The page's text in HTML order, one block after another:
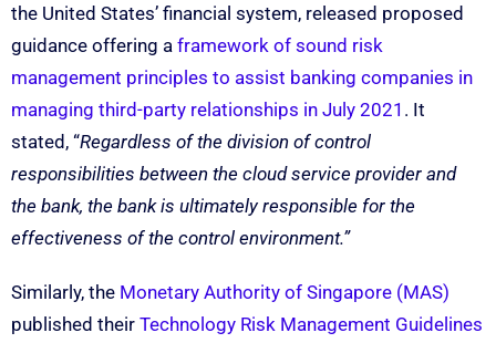
the United States’ financial system, released proposed
guidance offering a framework of sound risk
management principles to assist banking companies in
managing third-party relationships in July 2021 . It
stated, “Regardless of the division of control
responsibilities between the cloud service provider and
the bank, the bank is ultimately responsible for the
effectiveness of the control environment.”
Similarly, the Monetary Authority of Singapore (MAS)
published their Technology Risk Management Guidelines